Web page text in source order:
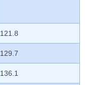
121.8
129.7
136.1